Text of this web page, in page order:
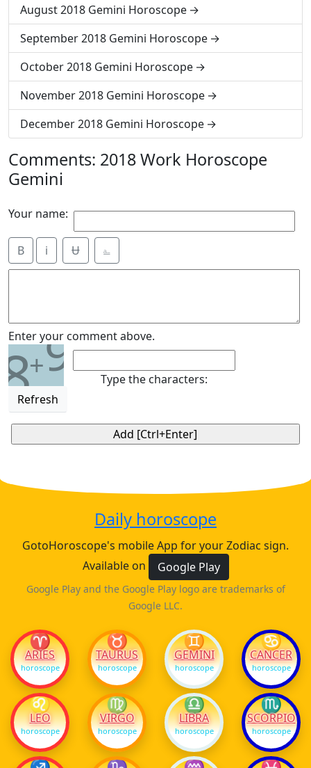
August 2018 Gemini Horoscope
September 2018 Gemini Horoscope
October 2018 Gemini Horoscope
November 2018 Gemini Horoscope
December 2018 Gemini Horoscope
Comments: 2018 Work Horoscope
Gemini
Your name:
B i Ʉ ⎁
Enter your comment above.
8+9
Refresh
Type the characters:
Daily horoscope
GotoHoroscope's mobile App for your Zodiac sign.
Available on
Google Play
Google Play and the Google Play logo are trademarks of
Google LLC.
♈
ARIES
horoscope
♉
TAURUS
horoscope
♊
GEMINI
horoscope
♋
CANCER
horoscope
♌
LEO
horoscope
♍
VIRGO
horoscope
♎
LIBRA
horoscope
♏
SCORPIO
horoscope